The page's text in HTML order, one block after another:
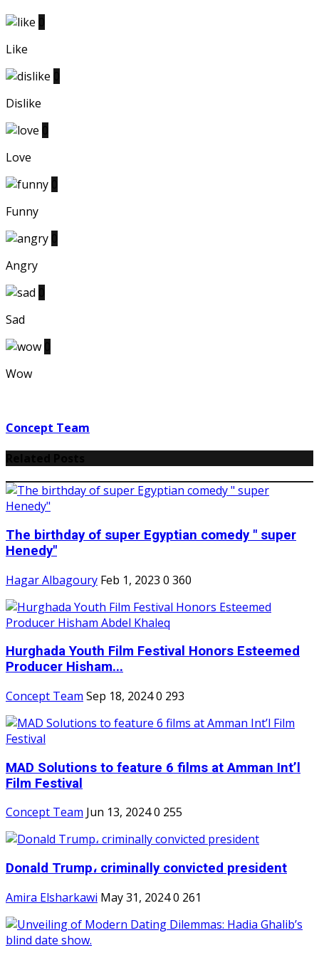
Like
Dislike
Love
Funny
Angry
Sad
Wow
Concept Team
The birthday of super Egyptian comedy " super
Henedy"
Hagar Albagoury Feb 1, 2023 0 360
Hurghada Youth Film Festival Honors Esteemed
Producer Hisham...
Concept Team Sep 18, 20240 293
MAD Solutions to feature 6 films at Amman Int’l
Film Festival
Concept Team Jun 13, 20240 255
Donald Trump، criminally convicted president
Amira Elsharkawi May 31, 20240 261